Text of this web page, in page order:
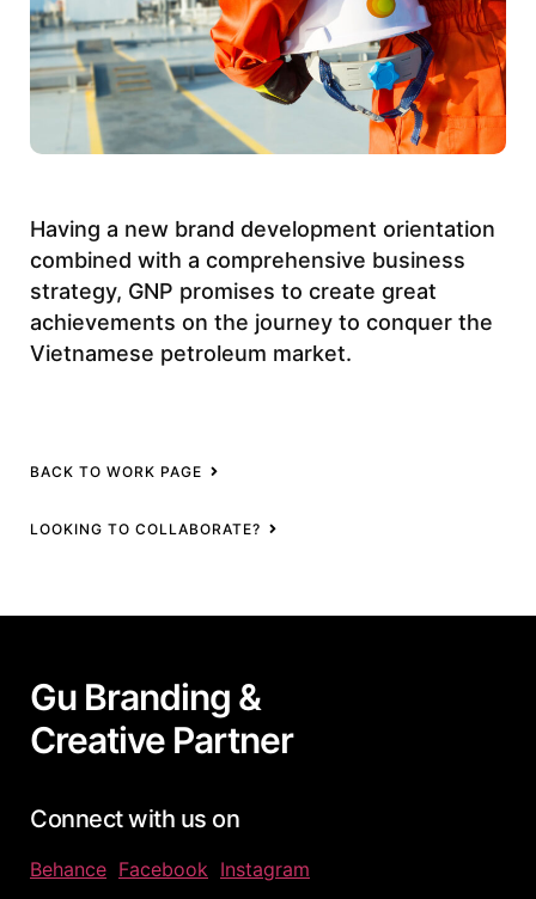
Having a new brand development orientation
combined with a comprehensive business
strategy, GNP promises to create great
achievements on the journey to conquer the
Vietnamese petroleum market.
BACK TO WORK PAGE
LOOKING TO COLLABORATE?
Gu Branding &
Creative Partner
Connect with us on
Behance Facebook Instagram